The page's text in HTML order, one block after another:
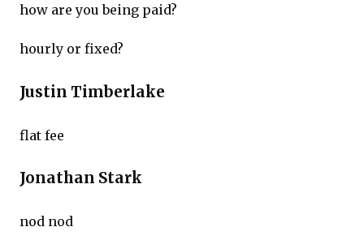
how are you being paid?
hourly or fixed?
Justin Timberlake
flat fee
Jonathan Stark
nod nod